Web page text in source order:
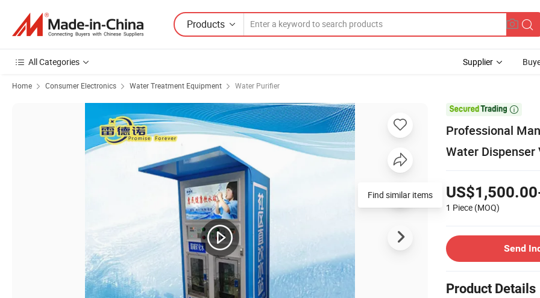
Products
All Categories Supplier
Home Consumer Electronics Water Treatment Equipment Water Purifier

Professional
Water
1 Piece (MOQ)
Send
Product Details
Find similar items